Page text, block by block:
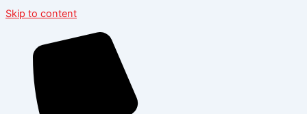
Skip to content